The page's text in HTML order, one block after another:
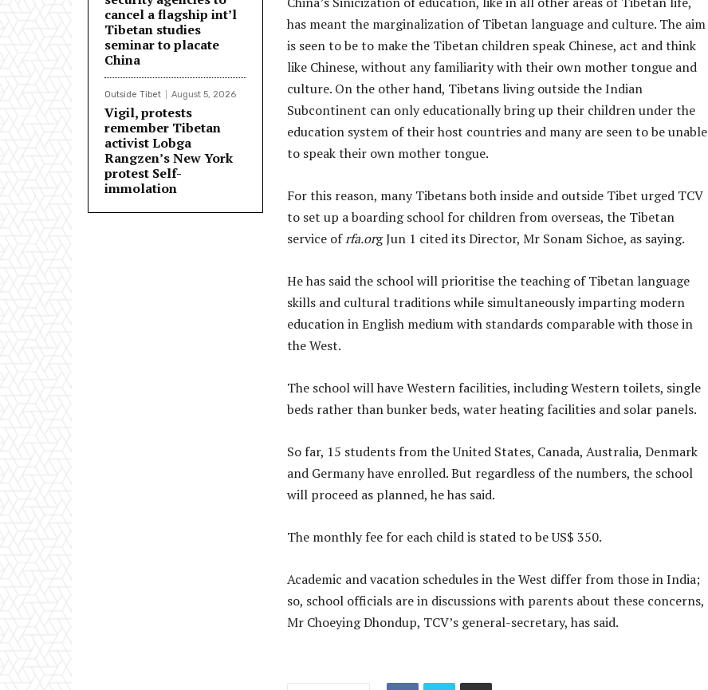
cancel a flagship int’l
Tibetan studies
seminar to placate
China
Outside Tibet August 5, 2026
Vigil, protests
remember Tibetan
activist Lobga
Rangzen’s New York
protest Self-
immolation
has meant the marginalization of Tibetan language and culture. The aim
is seen to be to make the Tibetan children speak Chinese, act and think
like Chinese, without any familiarity with their own mother tongue and
culture. On the other hand, Tibetans living outside the Indian
Subcontinent can only educationally bring up their children under the
education system of their host countries and many are seen to be unable
to speak their own mother tongue.
For this reason, many Tibetans both inside and outside Tibet urged TCV
to set up a boarding school for children from overseas, the Tibetan
service ofrfa.org Jun 1 cited its Director, Mr Sonam Sichoe, as saying.
He has said the school will prioritise the teaching of Tibetan language
skills and cultural traditions while simultaneously imparting modern
education in English medium with standards comparable with those in
the West.
The school will have Western facilities, including Western toilets, single
beds rather than bunker beds, water heating facilities and solar panels.
So far, 15 students from the United States, Canada, Australia, Denmark
and Germany have enrolled. But regardless of the numbers, the school
will proceed as planned, he has said.
The monthly fee for each child is stated to be US$ 350.
Academic and vacation schedules in the West differ from those in India;
so, school officials are in discussions with parents about these concerns,
Mr Choeying Dhondup, TCV’s general-secretary, has said.